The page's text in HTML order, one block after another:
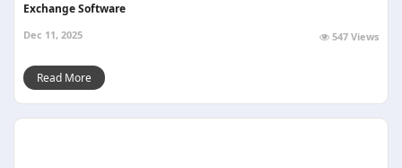
Exchange Software
Dec 11, 2025 547 Views
Read More